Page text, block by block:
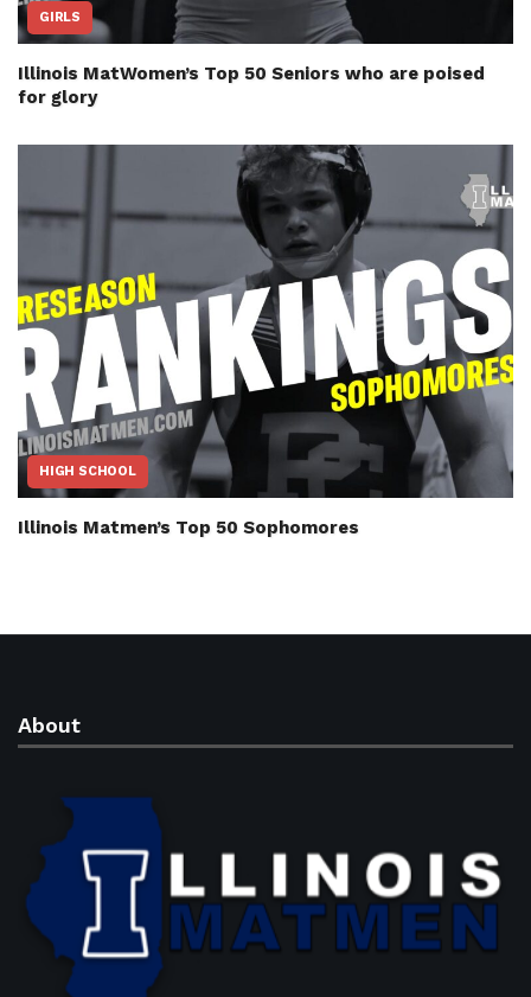
GIRLS
Illinois MatWomen’s Top 50 Seniors who are poised
for glory
HIGH SCHOOL
Illinois Matmen’s Top 50 Sophomores
About